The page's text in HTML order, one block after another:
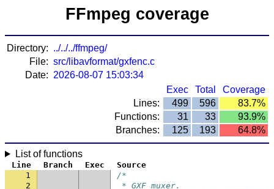
FFmpeg coverage
Directory: ../../../ffmpeg/
File: src/libavformat/gxfenc.c
Date: 2026-08-07 15:03:34
Exec
Total
Coverage
Lines:
499 596
83.7%
Functions:
31 33
93.9%
Branches:
125 193 64.8%
List of functions
Line Branch Exec
Source
1
/*
2
* GXF muxer.